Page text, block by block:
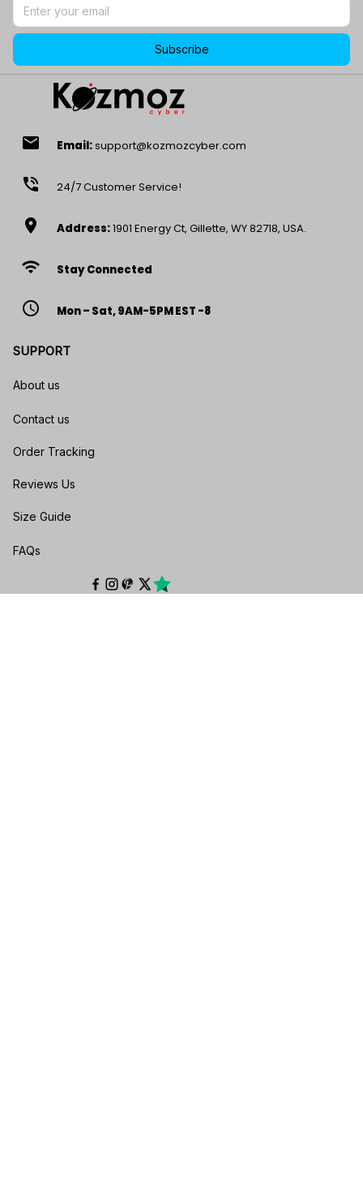
Subscribe
email Email:support@kozmozcyber.com
phone_in_talk 24/7 Customer Service!
location_on Address:1901 Energy Ct, Gillette, WY 82718, USA.
wifi Stay Connected
access_time Mon – Sat, 9AM-5PM EST -8
SUPPORT
About us
Contact us
Order Tracking
Reviews Us
Size Guide
FAQs